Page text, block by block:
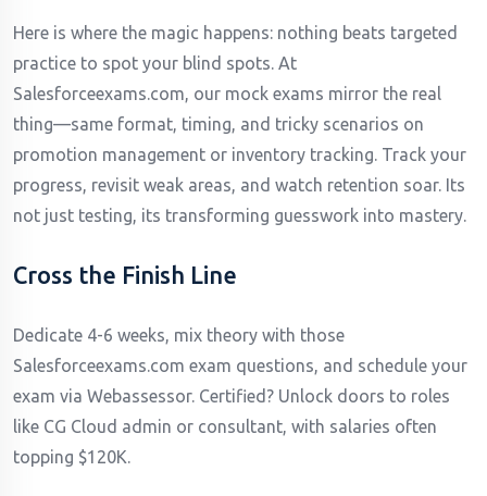
Here is where the magic happens: nothing beats targeted
practice to spot your blind spots. At
Salesforceexams.com, our mock exams mirror the real
thing—same format, timing, and tricky scenarios on
promotion management or inventory tracking. Track your
progress, revisit weak areas, and watch retention soar. Its
not just testing, its transforming guesswork into mastery.
Cross the Finish Line
Dedicate 4-6 weeks, mix theory with those
Salesforceexams.com exam questions, and schedule your
exam via Webassessor. Certified? Unlock doors to roles
like CG Cloud admin or consultant, with salaries often
topping $120K.